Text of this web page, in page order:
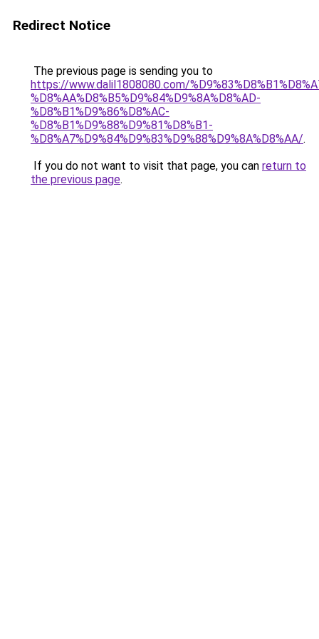
Redirect Notice
The previous page is sending you to
https://www.dalil1808080.com/
%D8%AA%D8%B5%D9%84%D9%8A%D8%AD-
%D8%B1%D9%86%D8%AC-
%D8%B1%D9%88%D9%81%D8%B1-
%D8%A7%D9%84%D9%83%D9%88%D9%8A%D8%AA/.
If you do not want to visit that page, you can return to
the previous page.